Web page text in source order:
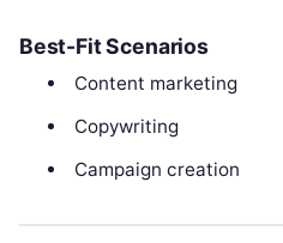
Best-Fit Scenarios
Content marketing
Copywriting
Campaign creation